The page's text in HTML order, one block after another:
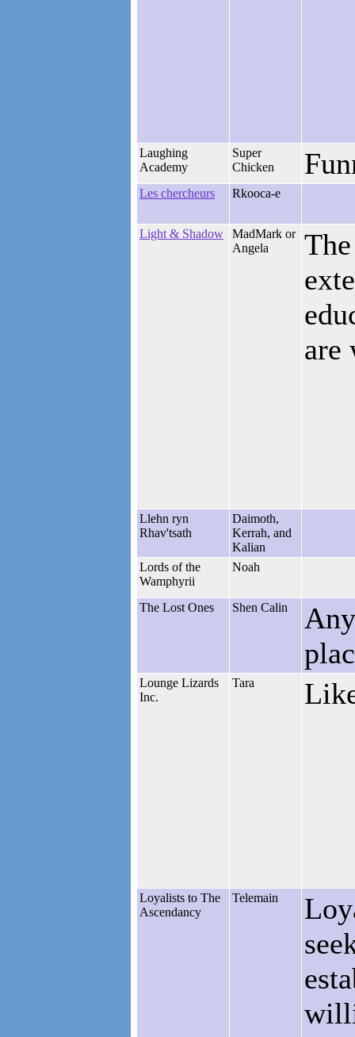
Laughing
Academy
Super
Chicken
Les chercheurs Rkooca-e
Light & Shadow
MadMark or
Angela
are
Llehn ryn
Rhav'tsath
Daimoth,
Kerrah, and
Kalian
Lords of the
Wamphyrii
Noah
The Lost Ones Shen Calin
Lounge Lizards
Inc.
Tara
Loyalists to The
Ascendancy
Telemain